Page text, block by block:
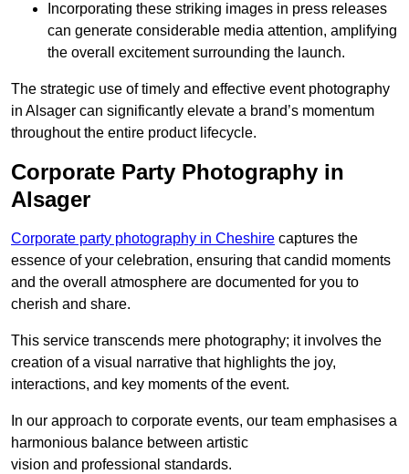
Incorporating these striking images in press releases
can generate considerable media attention, amplifying
the overall excitement surrounding the launch.
The strategic use of timely and effective event photography
in Alsager can significantly elevate a brand’s momentum
throughout the entire product lifecycle.
Corporate Party Photography in
Alsager
Corporate party photography in Cheshire captures the
essence of your celebration, ensuring that candid moments
and the overall atmosphere are documented for you to
cherish and share.
This service transcends mere photography; it involves the
creation of a visual narrative that highlights the joy,
interactions, and key moments of the event.
In our approach to corporate events, our team emphasises a
harmonious balance between artistic
vision and professional standards.